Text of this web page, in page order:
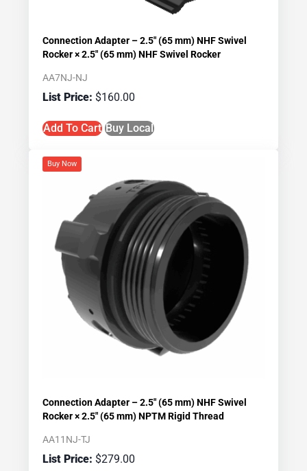
Connection Adapter – 2.5″ (65 mm) NHF Swivel
Rocker × 2.5″ (65 mm) NHF Swivel Rocker
AA7NJ-NJ
$160.00
Add To Cart Buy Local
Buy Now
Connection Adapter – 2.5″ (65 mm) NHF Swivel
Rocker × 2.5″ (65 mm) NPTM Rigid Thread
AA11NJ-TJ
$279.00